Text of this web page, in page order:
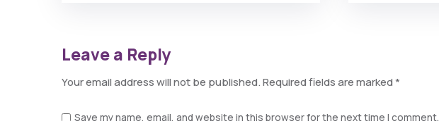
Leave a Reply
Your email address will not be published.Required fields are marked*
Save my name, email, and website in this browser for the next time I comment.